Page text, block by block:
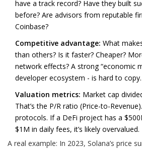
have a track record? Have they built
before? Are advisors from reputable
Coinbase?
Competitive advantage: What
than others? Is it faster? Cheaper?
network effects? A strong “economic
developer ecosystem - is hard to copy.
Valuation metrics: Market cap
That’s the P/R ratio (Price-to-
protocols. If a DeFi project has a
$1M in daily fees, it’s likely overvalued.
A real example: In 2023, Solana’s price